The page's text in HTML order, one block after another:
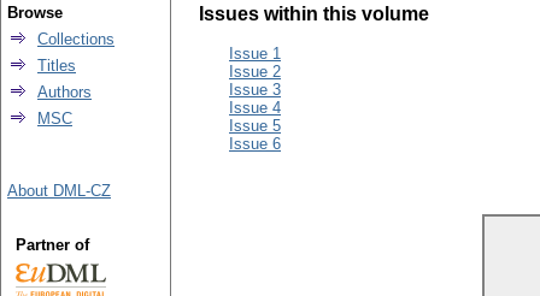
Issues within this volume
Issue 1
Issue 2
Issue 3
Issue 4
Issue 5
Issue 6
Browse
Collections
Titles
Authors
MSC
About DML-CZ
Partner of